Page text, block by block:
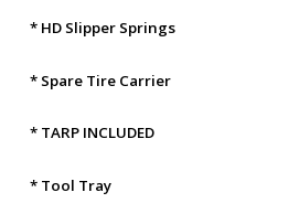
* HD Slipper Springs
* Spare Tire Carrier
* TARP INCLUDED
* Tool Tray